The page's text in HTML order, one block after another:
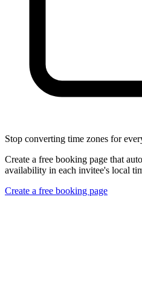
Stop converting time zones for
Create a free booking page that
availability in each invitee's local
Create a free booking page